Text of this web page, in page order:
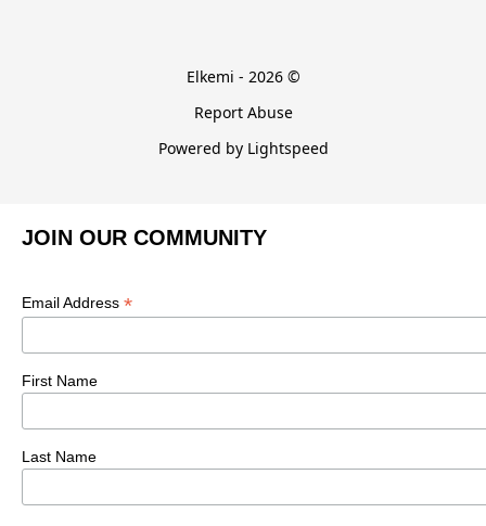
Elkemi - 2026 ©
Report Abuse
Powered by Lightspeed
JOIN OUR COMMUNITY
Email Address *
First Name
Last Name